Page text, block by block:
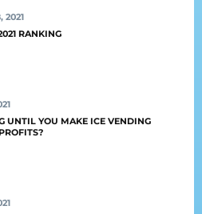
2021
RANKING
UNTIL YOU MAKE ICE VENDING